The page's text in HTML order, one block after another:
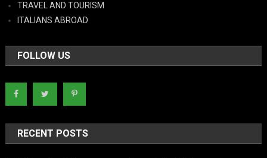
TRAVEL AND TOURISM
ITALIANS ABROAD
FOLLOW US
RECENT POSTS